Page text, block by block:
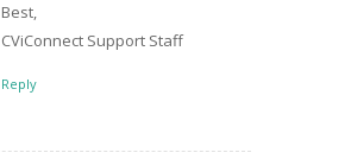
Best,
CViConnect Support Staff
Reply